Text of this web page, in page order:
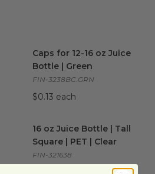
Caps for 12-16 oz Juice
Bottle | Green
FIN-3238BC.GRN
$0.13 each
16 oz Juice Bottle | Tall
Square | PET | Clear
FIN-321638